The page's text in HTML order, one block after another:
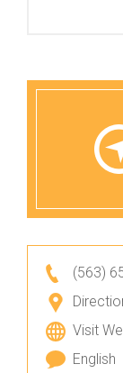
(563)
Visit
English